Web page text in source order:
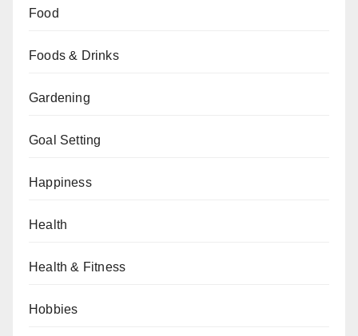
Food
Foods & Drinks
Gardening
Goal Setting
Happiness
Health
Health & Fitness
Hobbies